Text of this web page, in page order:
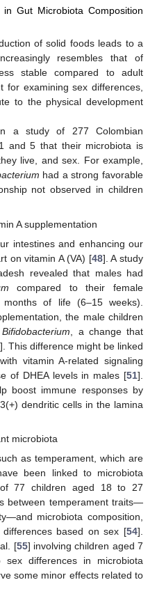
Gut Microbiota Composition
of solid foods leads to a
resembles that of
stable compared to adult
for examining sex differences,
to the physical development
a study of 277 Colombian
and 5 that their microbiota is
live, and sex. For example,
had a strong favorable
not observed in children
A supplementation
intestines and enhancing our
on vitamin A (VA) [48]. A study
revealed that males had
compared to their female
of life (6–15 weeks).
the male children
Bifidobacterium , a change that
]. This difference might be linked
vitamin A-related signaling
of DHEA levels in males [51].
boost immune responses by
dendritic cells in the lamina
microbiota
as temperament, which are
been linked to microbiota
77 children aged 18 to 27
between temperament traits—
microbiota composition,
based on sex [54].
[55] involving children aged 7
differences in microbiota
some minor effects related to